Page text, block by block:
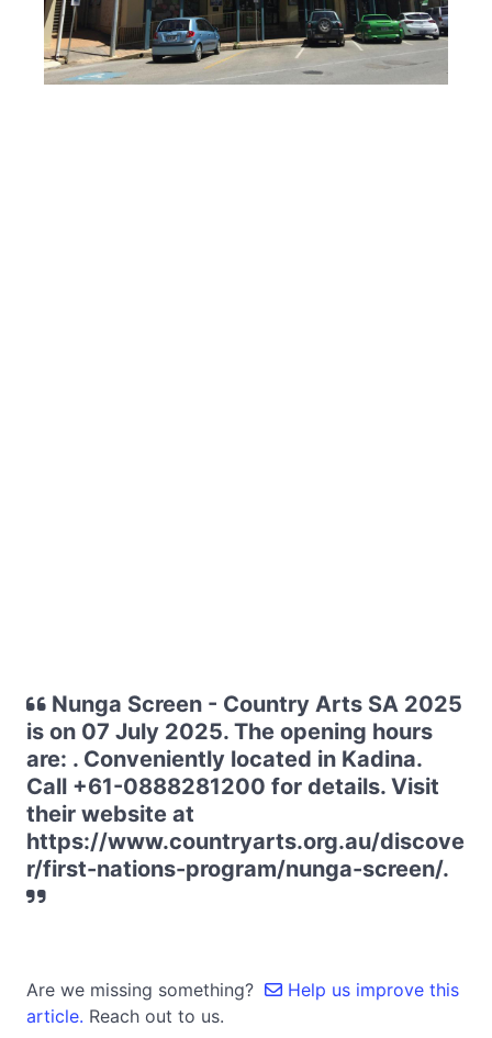
Nunga Screen - Country Arts SA 2025
is on 07 July 2025. The opening hours
are: . Conveniently located in Kadina.
Call +61-0888281200 for details. Visit
their website at
https://www.countryarts.org.au/discove
r/first-nations-program/nunga-screen/.
Are we missing something?
Help us improve this
article. Reach out to us.